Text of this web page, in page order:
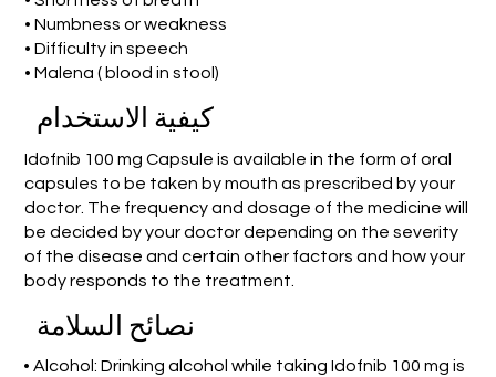
• Numbness or weakness
• Difficulty in speech
• Malena ( blood in stool)
كيفية الاستخدام
Idofnib 100 mg Capsule is available in the form of oral
capsules to be taken by mouth as prescribed by your
doctor. The frequency and dosage of the medicine will
be decided by your doctor depending on the severity
of the disease and certain other factors and how your
body responds to the treatment.
نصائح السلامة
• Alcohol: Drinking alcohol while taking Idofnib 100 mg is